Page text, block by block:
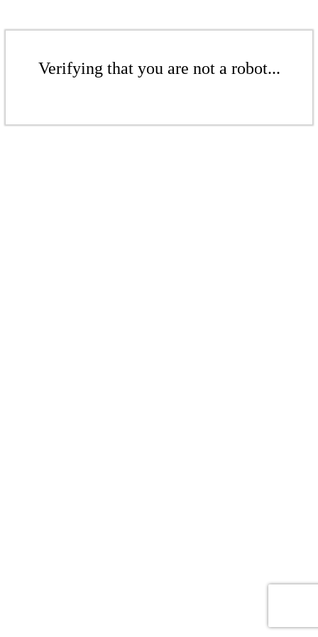
Verifying that you are not a robot...